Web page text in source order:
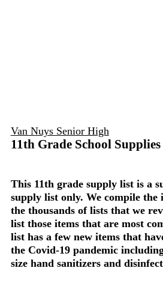
Van Nuys Senior High
11th Grade School
This 11th grade supply list is a
supply list only. We compile
the thousands of lists that we
list those items that are most
list has a few new items that
the Covid-19 pandemic
size hand sanitizers and